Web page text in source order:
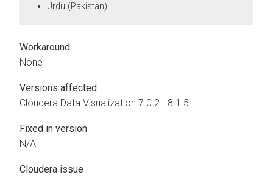
Urdu (Pakistan)
Workaround
None
Versions affected
Cloudera Data Visualization 7.0.2 - 8.1.5
Fixed in version
N/A
Cloudera issue